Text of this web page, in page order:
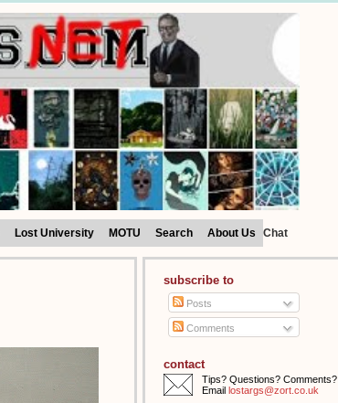
Lost University MOTU Search About Us Chat
subscribe to
Posts
Comments
contact
Tips? Questions? Comments?
Email lostargs@zort.co.uk